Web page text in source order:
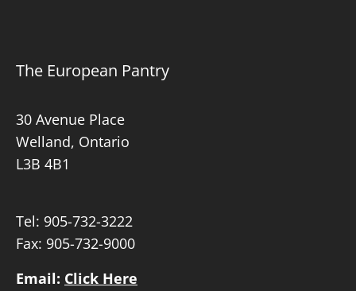
The European Pantry
30 Avenue Place
Welland, Ontario
L3B 4B1
Tel: 905-732-3222
Fax: 905-732-9000
Email: Click Here